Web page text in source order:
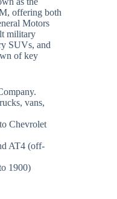
offering both
Motors
military
SUVs, and
of key
vans,
Chevrolet
AT4 (off-
1900)